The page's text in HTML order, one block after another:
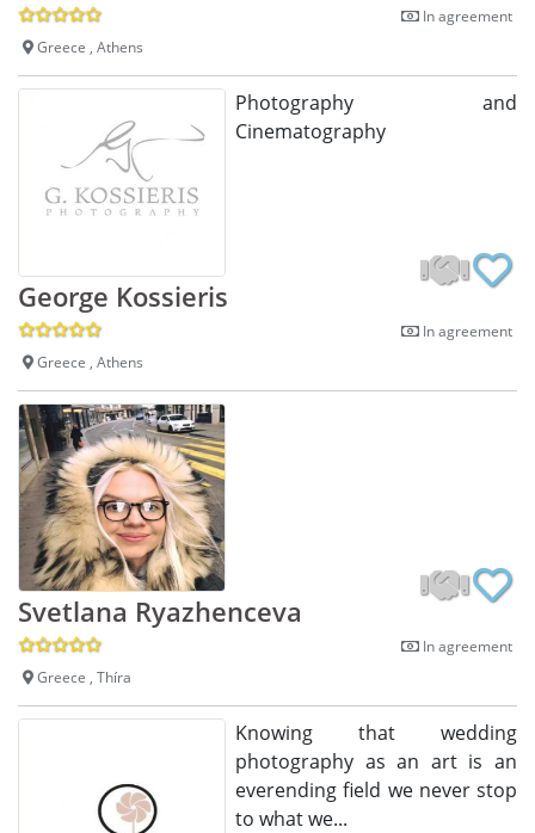
In agreement
Greece , Athens
Photography and
Cinematography
George Kossieris
In agreement
Greece , Athens
Svetlana Ryazhenceva
In agreement
Greece , Thíra
Knowing that wedding
photography as an art is an
everending field we never stop
to what we...